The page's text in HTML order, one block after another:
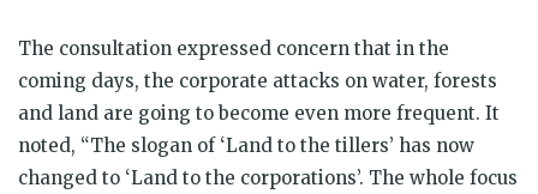
The consultation expressed concern that in the
coming days, the corporate attacks on water, forests
and land are going to become even more frequent. It
noted, “The slogan of ‘Land to the tillers’ has now
changed to ‘Land to the corporations’. The whole focus